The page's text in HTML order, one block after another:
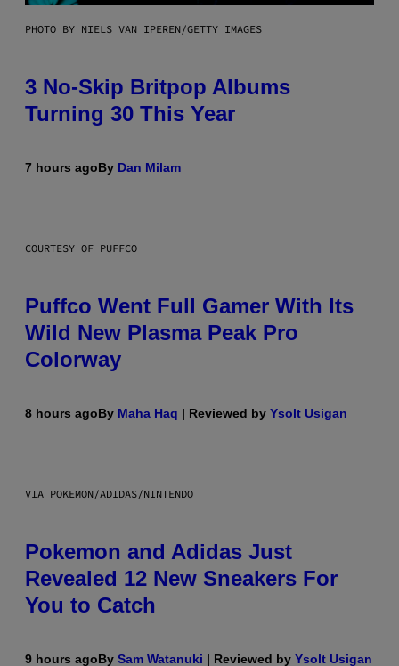
PHOTO BY NIELS VAN IPEREN/GETTY IMAGES
3 No-Skip Britpop Albums
Turning 30 This Year
7 hours agoBy Dan Milam
COURTESY OF PUFFCO
Puffco Went Full Gamer With Its
Wild New Plasma Peak Pro
Colorway
8 hours agoBy Maha Haq | Reviewed by Ysolt Usigan
VIA POKEMON/ADIDAS/NINTENDO
Pokemon and Adidas Just
Revealed 12 New Sneakers For
You to Catch
9 hours agoBy Sam Watanuki | Reviewed by Ysolt Usigan